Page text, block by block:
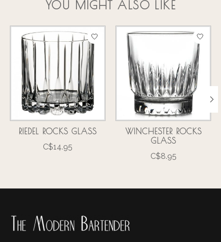
YOU MIGHT ALSO LIKE
Product carousel items
RIEDEL ROCKS GLASS
C$14.95
WINCHESTER ROCKS
GLASS
C$8.95